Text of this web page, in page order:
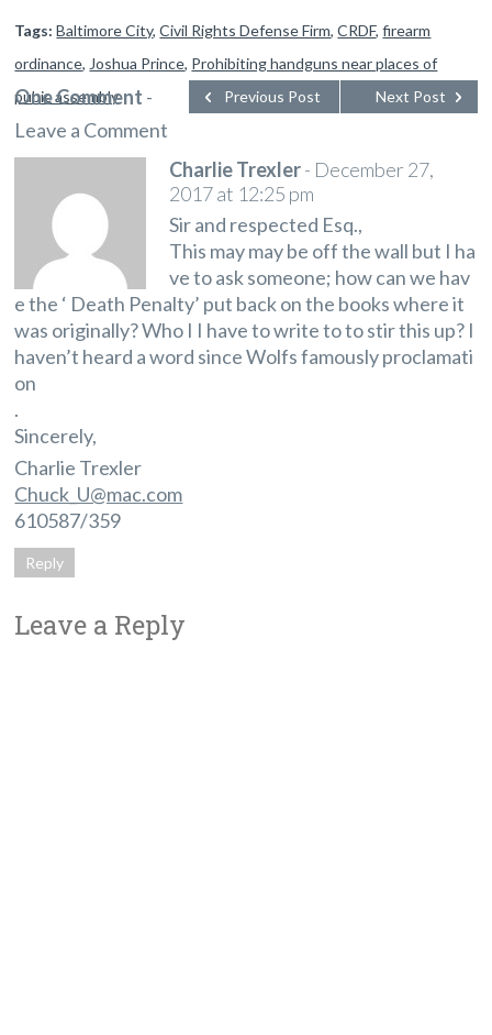
Tags: Baltimore City,Civil Rights Defense Firm,CRDF,firearm
ordinance, Joshua Prince, Prohibiting handguns near places of
pubic assembly
Next Post
Previous Post
One Comment -
Leave a Comment
Charlie Trexler- December 27,
2017 at 12:25 pm
Sir and respected Esq.,
This may may be off the wall but I ha
ve to ask someone; how can we hav
e the ‘ Death Penalty’ put back on the books where it
was originally? Who I I have to write to to stir this up? I
haven’t heard a word since Wolfs famously proclamati
on
.
Sincerely,
Charlie Trexler
Chuck_U@mac.com
610587/359
Reply
Leave a Reply